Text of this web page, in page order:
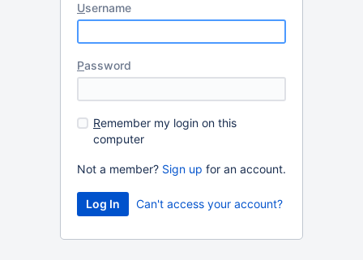
Username
Password
Remember my login on this
computer
Not a member? Sign up for an account.
Can't access your account?